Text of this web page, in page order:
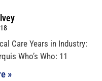
Care Years in Industry:
Who’s Who: 11
»